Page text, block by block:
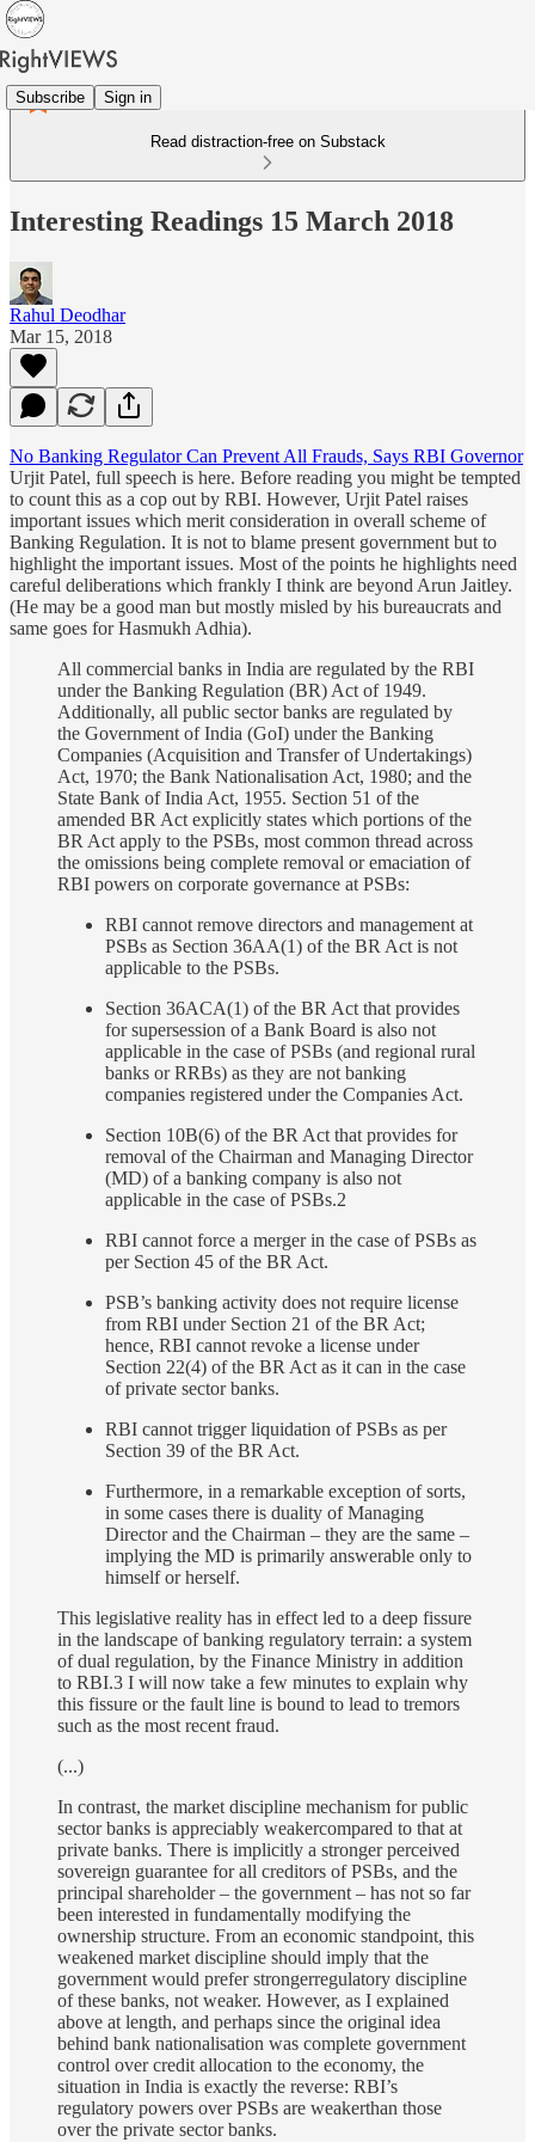
Subscribe Sign in
Read distraction-free on Substack
Interesting Readings 15 March 2018
Rahul Deodhar
Mar 15, 2018
No Banking Regulator Can Prevent All Frauds, Says RBI Governor
Urjit Patel, full speech is here. Before reading you might be tempted
to count this as a cop out by RBI. However, Urjit Patel raises
important issues which merit consideration in overall scheme of
Banking Regulation. It is not to blame present government but to
highlight the important issues. Most of the points he highlights need
careful deliberations which frankly I think are beyond Arun Jaitley.
(He may be a good man but mostly misled by his bureaucrats and
same goes for Hasmukh Adhia).
All commercial banks in India are regulated by the RBI
under the Banking Regulation (BR) Act of 1949.
Additionally, all public sector banks are regulated by
the Government of India (GoI) under the Banking
Companies (Acquisition and Transfer of Undertakings)
Act, 1970; the Bank Nationalisation Act, 1980; and the
State Bank of India Act, 1955. Section 51 of the
amended BR Act explicitly states which portions of the
BR Act apply to the PSBs, most common thread across
the omissions being complete removal or emaciation of
RBI powers on corporate governance at PSBs:
RBI cannot remove directors and management at
PSBs as Section 36AA(1) of the BR Act is not
applicable to the PSBs.
Section 36ACA(1) of the BR Act that provides
for supersession of a Bank Board is also not
applicable in the case of PSBs (and regional rural
banks or RRBs) as they are not banking
companies registered under the Companies Act.
Section 10B(6) of the BR Act that provides for
removal of the Chairman and Managing Director
(MD) of a banking company is also not
applicable in the case of PSBs.2
RBI cannot force a merger in the case of PSBs as
per Section 45 of the BR Act.
PSB’s banking activity does not require license
from RBI under Section 21 of the BR Act;
hence, RBI cannot revoke a license under
Section 22(4) of the BR Act as it can in the case
of private sector banks.
RBI cannot trigger liquidation of PSBs as per
Section 39 of the BR Act.
Furthermore, in a remarkable exception of sorts,
in some cases there is duality of Managing
Director and the Chairman – they are the same –
implying the MD is primarily answerable only to
himself or herself.
This legislative reality has in effect led to a deep fissure
in the landscape of banking regulatory terrain: a system
of dual regulation, by the Finance Ministry in addition
to RBI.3 I will now take a few minutes to explain why
this fissure or the fault line is bound to lead to tremors
such as the most recent fraud.
(...)
In contrast, the market discipline mechanism for public
sector banks is appreciably weakercompared to that at
private banks. There is implicitly a stronger perceived
sovereign guarantee for all creditors of PSBs, and the
principal shareholder – the government – has not so far
been interested in fundamentally modifying the
ownership structure. From an economic standpoint, this
weakened market discipline should imply that the
government would prefer strongerregulatory discipline
of these banks, not weaker. However, as I explained
above at length, and perhaps since the original idea
behind bank nationalisation was complete government
control over credit allocation to the economy, the
situation in India is exactly the reverse: RBI’s
regulatory powers over PSBs are weakerthan those
over the private sector banks.